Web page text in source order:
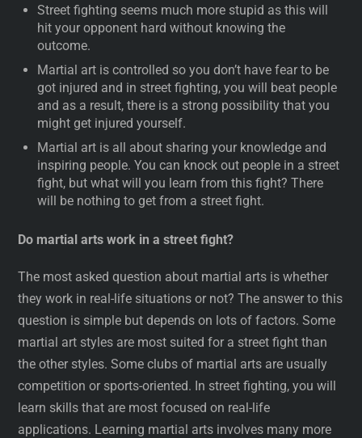
Street fighting seems much more stupid as this will
hit your opponent hard without knowing the
outcome.
Martial art is controlled so you don’t have fear to be
got injured and in street fighting, you will beat people
and as a result, there is a strong possibility that you
might get injured yourself.
Martial art is all about sharing your knowledge and
inspiring people. You can knock out people in a street
fight, but what will you learn from this fight? There
will be nothing to get from a street fight.
Do martial arts work in a street fight?
The most asked question about martial arts is whether
they work in real-life situations or not? The answer to this
question is simple but depends on lots of factors. Some
martial art styles are most suited for a street fight than
the other styles. Some clubs of martial arts are usually
competition or sports-oriented. In street fighting, you will
learn skills that are most focused on real-life
applications. Learning martial arts involves many more